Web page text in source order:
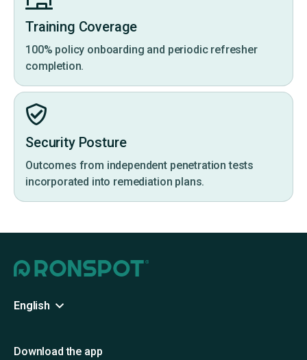
Training Coverage
100% policy onboarding and periodic refresher
completion.
Security Posture
Outcomes from independent penetration tests
incorporated into remediation plans.
English
Download the app